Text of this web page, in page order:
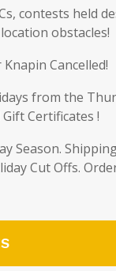
contests held
obstacles!
Knapin Cancelled!
from the
Certificates !
Season.
Cut Offs.